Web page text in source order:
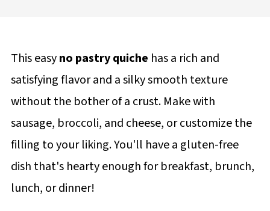
This easyno pastry quiche has a rich and
satisfying flavor and a silky smooth texture
without the bother of a crust. Make with
sausage, broccoli, and cheese, or customize the
filling to your liking. You'll have a gluten-free
dish that's hearty enough for breakfast, brunch,
lunch, or dinner!